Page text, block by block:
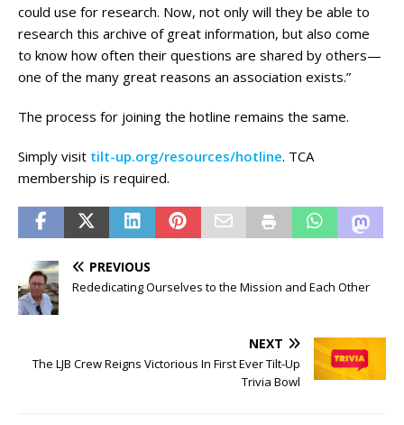
could use for research. Now, not only will they be able to
research this archive of great information, but also come
to know how often their questions are shared by others—
one of the many great reasons an association exists.”
The process for joining the hotline remains the same.
Simply visit tilt-up.org/resources/hotline. TCA
membership is required.
PREVIOUS
Rededicating Ourselves to the Mission and Each Other
NEXT
The LJB Crew Reigns Victorious In First Ever Tilt-Up
Trivia Bowl